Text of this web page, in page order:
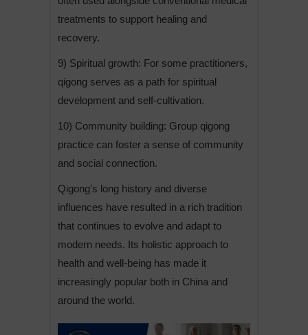
treatments to support healing and
recovery.
9) Spiritual growth: For some practitioners,
qigong serves as a path for spiritual
development and self-cultivation.
10) Community building: Group qigong
practice can foster a sense of community
and social connection.
Qigong’s long history and diverse
influences have resulted in a rich tradition
that continues to evolve and adapt to
modern needs. Its holistic approach to
health and well-being has made it
increasingly popular both in China and
around the world.